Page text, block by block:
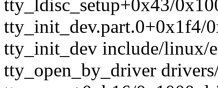
tty_ldisc_setup+0x43/
tty_init_dev.part.0+0x1f4/
tty_init_dev include/linux/
tty_open_by_driver